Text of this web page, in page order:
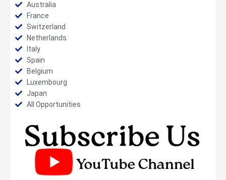
Australia
France
Switzerland
Netherlands
Italy
Spain
Belgium
Luxembourg
Japan
All Opportunities